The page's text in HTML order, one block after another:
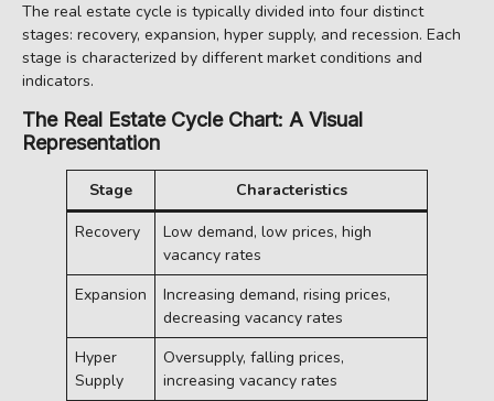
The real estate cycle is typically divided into four distinct
stages: recovery, expansion, hyper supply, and recession. Each
stage is characterized by different market conditions and
indicators.
The Real Estate Cycle Chart: A Visual
Representation
Stage
Characteristics
Recovery
Low demand, low prices, high
vacancy rates
Expansion
Increasing demand, rising prices,
decreasing vacancy rates
Hyper
Supply
Oversupply, falling prices,
increasing vacancy rates